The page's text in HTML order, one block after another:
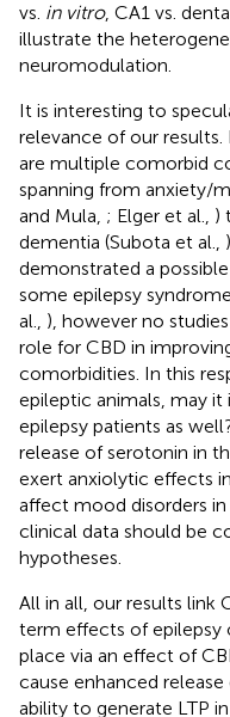
vs. in vitro, CA1 vs.
illustrate the
neuromodulation.
It is interesting to
relevance of our
are multiple comorbid
spanning from anxiety/
and Mula, ; Elger et al., )
dementia (Subota et al.,
demonstrated a
some epilepsy
al., ), however no
role for CBD in
comorbidities. In this
epileptic animals, may
epilepsy patients as
release of serotonin in
exert anxiolytic effects
affect mood disorders
clinical data should be
hypotheses.
All in all, our results
term effects of epilepsy
place via an effect of
cause enhanced
ability to generate LTP